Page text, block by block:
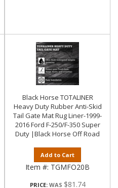
Black Horse TOTALINER
Heavy Duty Rubber Anti-Skid
Tail Gate Mat Rug Liner-1999-
2016 Ford F-250/F-350 Super
Duty |Black Horse Off Road
Add to Cart
Item #: TGMFO20B
PRICE: $81.74